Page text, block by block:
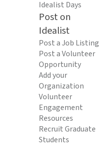
Idealist Days
Post on
Idealist
Post a Job Listing
Post a Volunteer
Opportunity
Add your
Organization
Volunteer
Engagement
Resources
Recruit Graduate
Students